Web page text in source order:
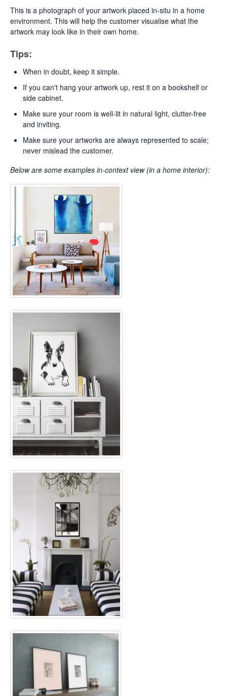
This is a photograph of your artwork placed in-situ in a home
environment. This will help the customer visualise what the
artwork may look like in their own home.
Tips:
When in doubt, keep it simple.
If you can't hang your artwork up, rest it on a bookshelf or
side cabinet.
Make sure your room is well-lit in natural light, clutter-free
and inviting.
Make sure your artworks are always represented to scale;
never mislead the customer.
Below are some examples in-context view (in a home interior):